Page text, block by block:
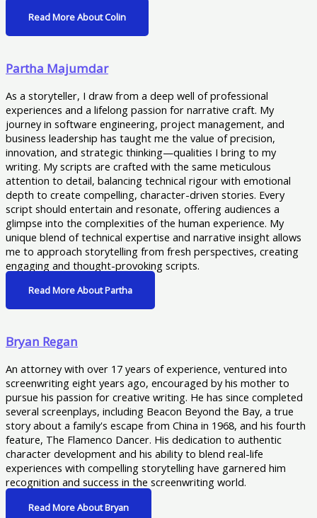
Read More About Colin
Partha Majumdar
As a storyteller, I draw from a deep well of professional
experiences and a lifelong passion for narrative craft. My
journey in software engineering, project management, and
business leadership has taught me the value of precision,
innovation, and strategic thinking—qualities I bring to my
writing. My scripts are crafted with the same meticulous
attention to detail, balancing technical rigour with emotional
depth to create compelling, character-driven stories. Every
script should entertain and resonate, offering audiences a
glimpse into the complexities of the human experience. My
unique blend of technical expertise and narrative insight allows
me to approach storytelling from fresh perspectives, creating
engaging and thought-provoking scripts.
Read More About Partha
Bryan Regan
An attorney with over 17 years of experience, ventured into
screenwriting eight years ago, encouraged by his mother to
pursue his passion for creative writing. He has since completed
several screenplays, including Beacon Beyond the Bay, a true
story about a family's escape from China in 1968, and his fourth
feature, The Flamenco Dancer. His dedication to authentic
character development and his ability to blend real-life
experiences with compelling storytelling have garnered him
recognition and success in the screenwriting world.
Read More About Bryan